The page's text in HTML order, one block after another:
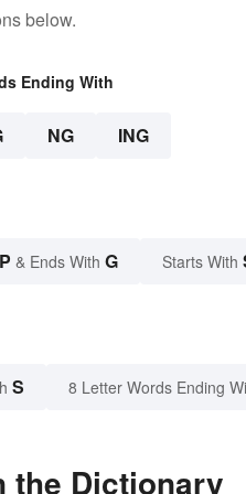
below.
Ending With
NG ING
& Ends With G Starts With
S 8 Letter Words Ending
the Dictionary